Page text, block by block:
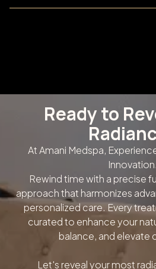
Ready to
At Amani Medspa,
Innovation.
Rewind time with a precise
approach that harmonizes
personalized care. Every
curated to enhance your
balance, and elevate
Let's reveal your most